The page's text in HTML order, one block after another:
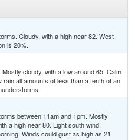
Cloudy, with a high near 82. West
is 20%.
cloudy, with a low around 65. Calm
amounts of less than a tenth of an
between 11am and 1pm. Mostly
a high near 80. Light south wind
Winds could gust as high as 21